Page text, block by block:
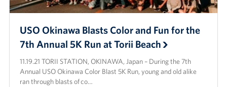
USO Okinawa Blasts Color and Fun for the
7th Annual 5K Run at Torii Beach
11.19.21 TORII STATION, OKINAWA, Japan – During the 7th
Annual USO Okinawa Color Blast 5K Run, young and old alike
ran through blasts of co…